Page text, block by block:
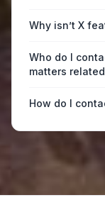
Why isn’t X
Who do I
matters
How do I